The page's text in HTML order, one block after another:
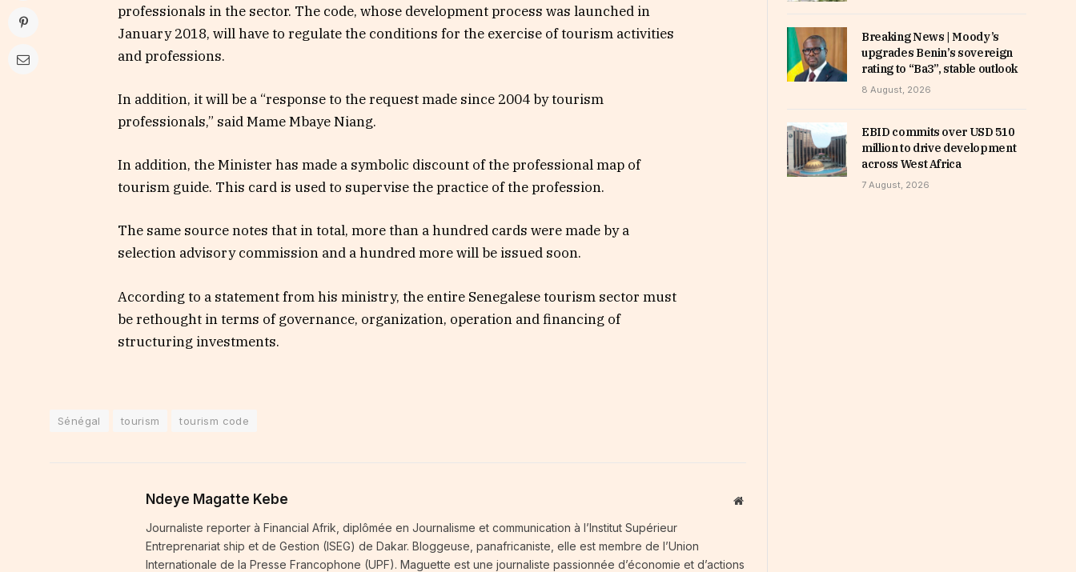
professionals in the sector. The code, whose development process was launched in
January 2018, will have to regulate the conditions for the exercise of tourism activities
and professions.
In addition, it will be a “response to the request made since 2004 by tourism
professionals,” said Mame Mbaye Niang.
In addition, the Minister has made a symbolic discount of the professional map of
tourism guide. This card is used to supervise the practice of the profession.
The same source notes that in total, more than a hundred cards were made by a
selection advisory commission and a hundred more will be issued soon.
According to a statement from his ministry, the entire Senegalese tourism sector must
be rethought in terms of governance, organization, operation and financing of
structuring investments.
Sénégal tourism tourism code
Ndeye Magatte Kebe Website
Journaliste reporter à Financial Afrik, diplômée en Journalisme et communication à l’Institut Supérieur
Entreprenariat ship et de Gestion (ISEG) de Dakar. Bloggeuse, panafricaniste, elle est membre de l’Union
Internationale de la Presse Francophone (UPF). Maguette est une journaliste passionnée d’économie et d’actions
Breaking News | Moody’s
upgrades Benin’s sovereign
rating to “Ba3”, stable outlook
8 August, 2026
EBID commits over USD 510
million to drive development
across West Africa
7 August, 2026